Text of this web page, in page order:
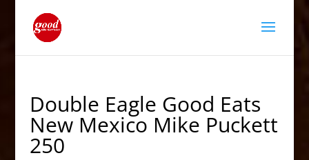
Double Eagle Good Eats
New Mexico Mike Puckett
250